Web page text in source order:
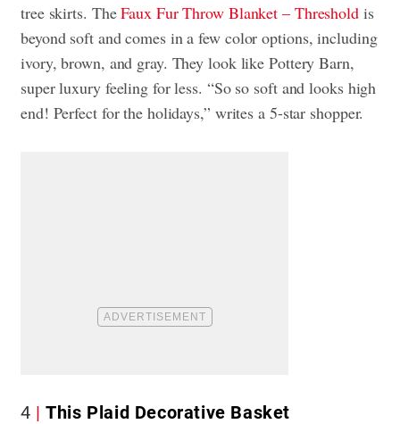
tree skirts. TheFaux Fur Throw Blanket – Thresholdis
beyond soft and comes in a few color options, including
ivory, brown, and gray. They look like Pottery Barn,
super luxury feeling for less. “So so soft and looks high
end! Perfect for the holidays,” writes a 5-star shopper.
4 This Plaid Decorative Basket